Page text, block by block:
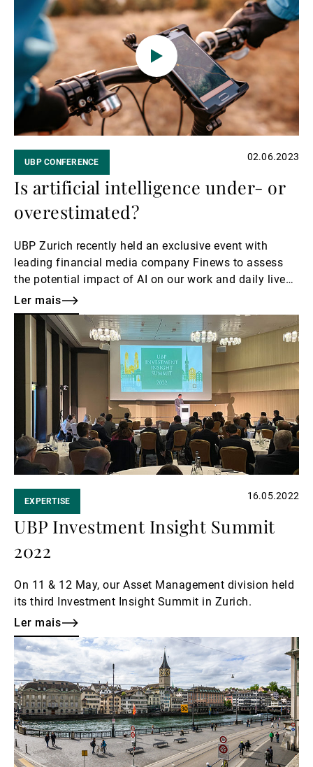
speaker, Sanna Marin.
UBP CONFERENCE 02.06.2023
Is artificial intelligence under- or
overestimated?
UBP Zurich recently held an exclusive event with
leading financial media company Finews to assess
the potential impact of AI on our work and daily lives,
both now and in the future.
Ler mais
EXPERTISE 16.05.2022
UBP Investment Insight Summit
2022
On 11 & 12 May, our Asset Management division held
its third Investment Insight Summit in Zurich.
Ler mais
Ler
mais